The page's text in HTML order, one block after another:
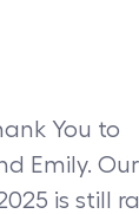
You to
Emily.
is still